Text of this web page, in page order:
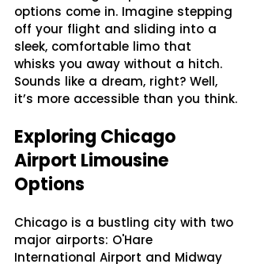
options come in. Imagine stepping
off your flight and sliding into a
sleek, comfortable limo that
whisks you away without a hitch.
Sounds like a dream, right? Well,
it’s more accessible than you think.
Exploring Chicago
Airport Limousine
Options
Chicago is a bustling city with two
major airports: O'Hare
International Airport and Midway